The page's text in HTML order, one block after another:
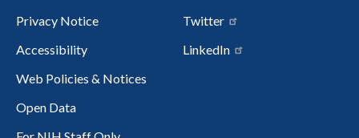
Privacy Notice
Accessibility
Web Policies & Notices
Open Data
Twitter
LinkedIn